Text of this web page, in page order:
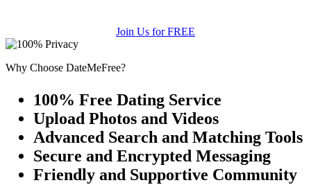
Join Us for FREE
Why Choose DateMeFree?
100% Free Dating Service
Upload Photos and Videos
Advanced Search and Matching Tools
Secure and Encrypted Messaging
Friendly and Supportive Community